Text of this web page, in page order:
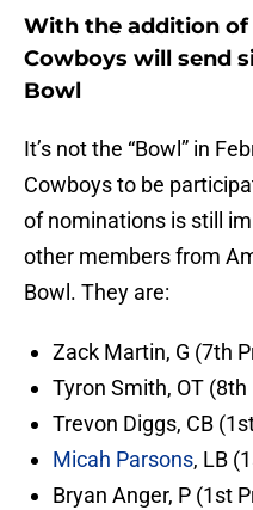
With the addition of
Cowboys will send
Bowl
It’s not the “Bowl” in
Cowboys to be
of nominations is still
other members from
Bowl. They are:
Zack Martin, G (7th
Tyron Smith, OT (8th
Trevon Diggs, CB
Micah Parsons, LB
Bryan Anger, P (1st